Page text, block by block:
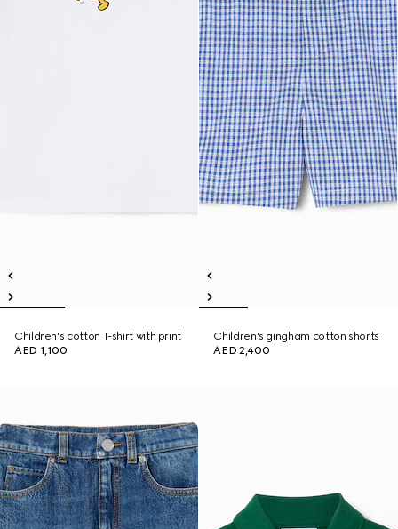
Children's cotton T-shirt with print
AED 1,100
Children's gingham cotton shorts
AED 2,400